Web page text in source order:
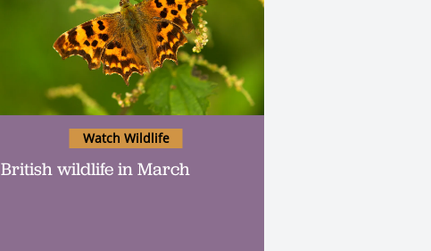
British wildlife in March
Watch Wildlife